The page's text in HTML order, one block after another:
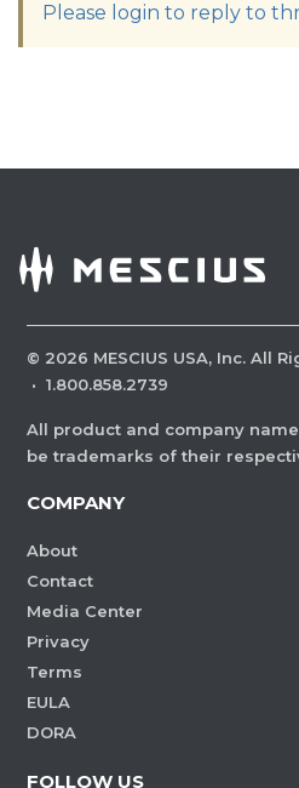
Please login to reply to
© 2026 MESCIUS USA, Inc. All
· 1.800.858.2739
All product and company
be trademarks of their
COMPANY
About
Contact
Media Center
Privacy
Terms
EULA
DORA
FOLLOW US